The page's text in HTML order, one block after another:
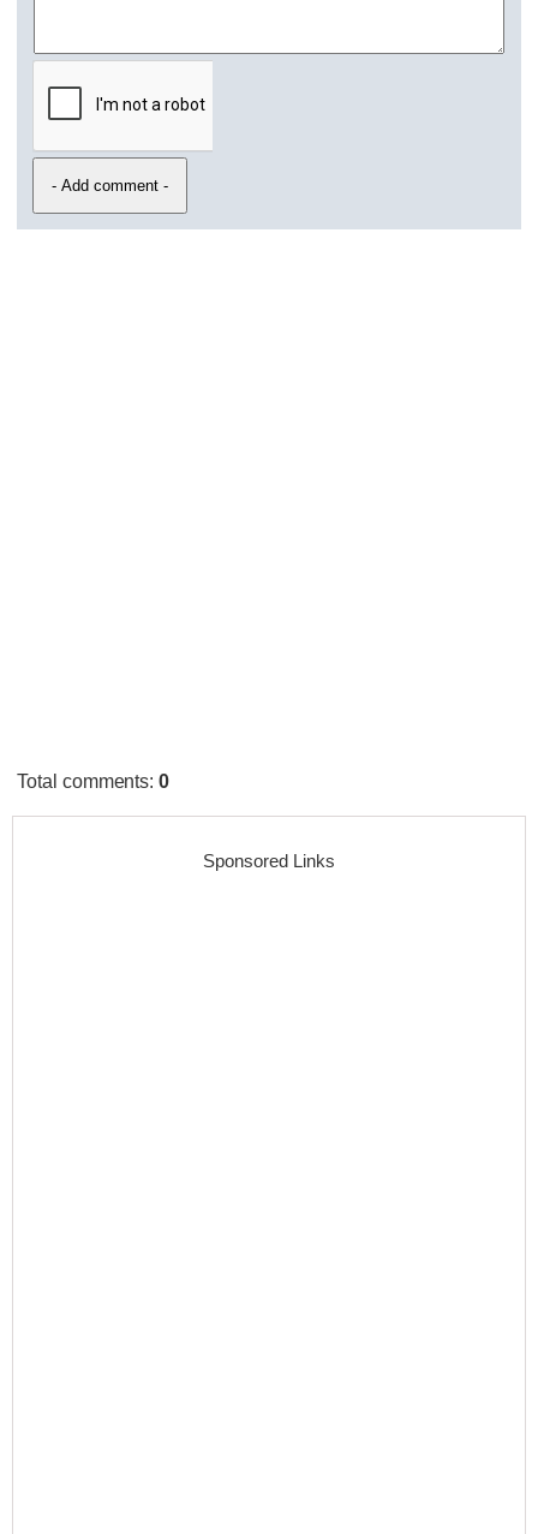
Total comments:0
Sponsored Links